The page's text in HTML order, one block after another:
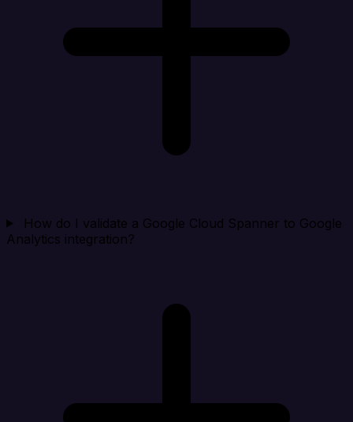
How do I validate a Google Cloud Spanner to Google
Analytics integration?